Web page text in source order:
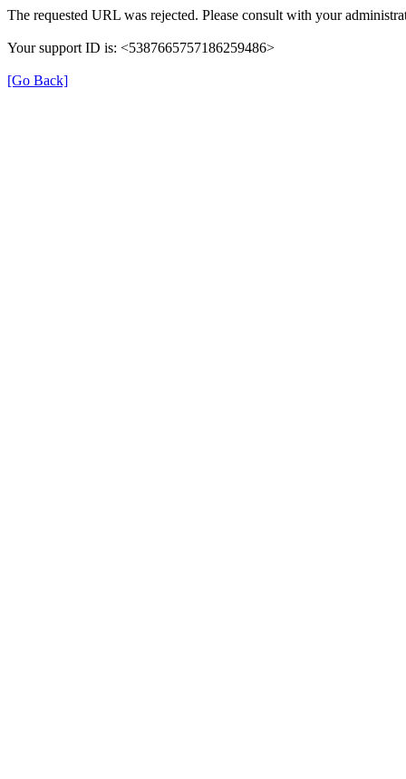
The requested URL was rejected. Please consult with your
Your support ID is: <5387665757186259486>
[Go Back]